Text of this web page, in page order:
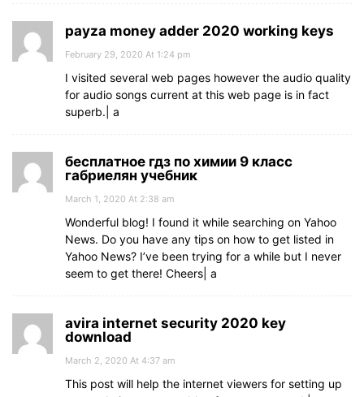
payza money adder 2020 working keys
February 29, 2020 At 1:24 pm
I visited several web pages however the audio quality
for audio songs current at this web page is in fact
superb.| а
бесплатное гдз по химии 9 класс
габриелян учебник
March 1, 2020 At 2:38 am
Wonderful blog! I found it while searching on Yahoo
News. Do you have any tips on how to get listed in
Yahoo News? I’ve been trying for a while but I never
seem to get there! Cheers| а
avira internet security 2020 key
download
March 2, 2020 At 4:37 am
This post will help the internet viewers for setting up